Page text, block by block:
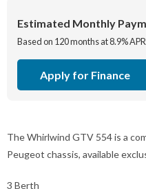
Estimated Monthly
Based on 120 months at 8.9%
Apply for Finance
The Whirlwind GTV 554 is a
Peugeot chassis, available
3 Berth